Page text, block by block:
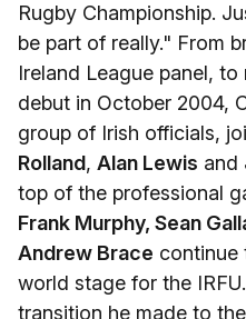
Rugby Championship.
be part of really." From
Ireland League panel,
debut in October 2004,
group of Irish officials,
Rolland, Alan Lewis and
top of the professional
Frank Murphy, Sean
Andrew Brace continue
world stage for the IRFU.
transition he made to